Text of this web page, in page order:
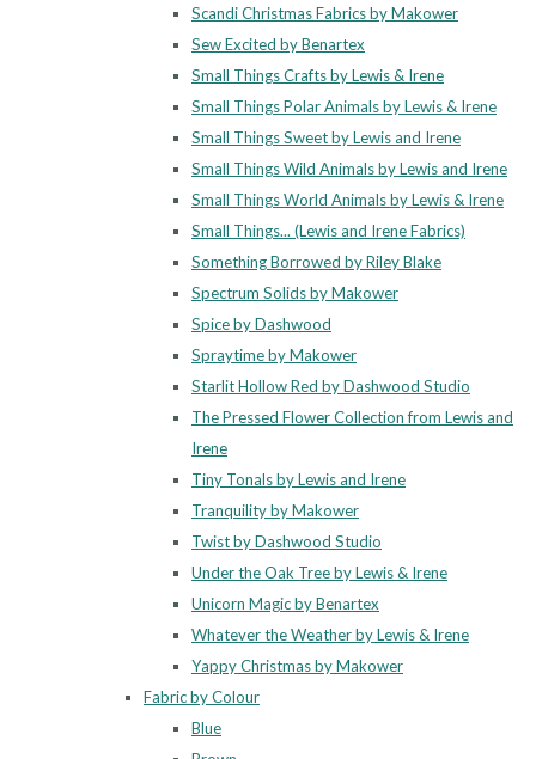
Scandi Christmas Fabrics by Makower
Sew Excited by Benartex
Small Things Crafts by Lewis & Irene
Small Things Polar Animals by Lewis & Irene
Small Things Sweet by Lewis and Irene
Small Things Wild Animals by Lewis and Irene
Small Things World Animals by Lewis & Irene
Small Things... (Lewis and Irene Fabrics)
Something Borrowed by Riley Blake
Spectrum Solids by Makower
Spice by Dashwood
Spraytime by Makower
Starlit Hollow Red by Dashwood Studio
The Pressed Flower Collection from Lewis and
Irene
Tiny Tonals by Lewis and Irene
Tranquility by Makower
Twist by Dashwood Studio
Under the Oak Tree by Lewis & Irene
Unicorn Magic by Benartex
Whatever the Weather by Lewis & Irene
Yappy Christmas by Makower
Fabric by Colour
Blue